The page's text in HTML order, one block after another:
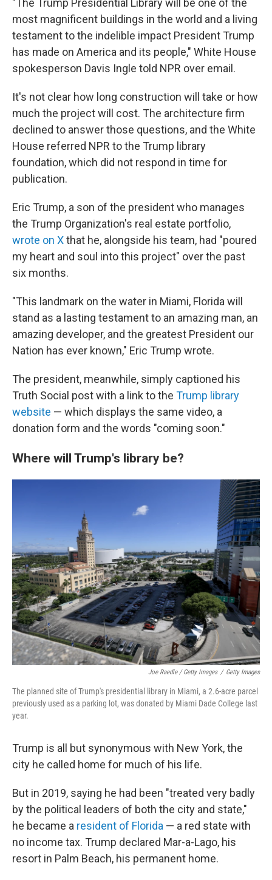
"The Trump Presidential Library will be one of the
most magnificent buildings in the world and a living
testament to the indelible impact President Trump
has made on America and its people," White House
spokesperson Davis Ingle told NPR over email.
It's not clear how long construction will take or how
much the project will cost. The architecture firm
declined to answer those questions, and the White
House referred NPR to the Trump library
foundation, which did not respond in time for
publication.
Eric Trump, a son of the president who manages
the Trump Organization's real estate portfolio,
wrote on Xthat he, alongside his team, had "poured
my heart and soul into this project" over the past
six months.
"This landmark on the water in Miami, Florida will
stand as a lasting testament to an amazing man, an
amazing developer, and the greatest President our
Nation has ever known," Eric Trump wrote.
The president, meanwhile, simply captioned his
Truth Social post with a link to the Trump library
website — which displays the same video, a
donation form and the words "coming soon."
Where will Trump's library be?
Joe Raedle / Getty Images / Getty Images
The planned site of Trump's presidential library in Miami, a 2.6-acre parcel
previously used as a parking lot, was donated by Miami Dade College last
year.
Trump is all but synonymous with New York, the
city he called home for much of his life.
But in 2019, saying he had been "treated very badly
by the political leaders of both the city and state,"
he became a resident of Florida — a red state with
no income tax. Trump declared Mar-a-Lago, his
resort in Palm Beach, his permanent home.